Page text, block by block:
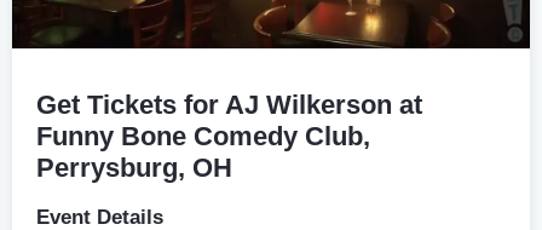
Get Tickets for AJ Wilkerson at
Funny Bone Comedy Club,
Perrysburg, OH
Event Details